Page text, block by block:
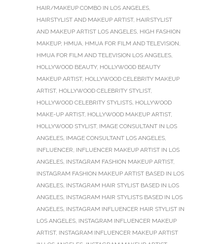
HAIR/MAKEUP COMBO IN LOS ANGELES,
HAIRSTYLIST AND MAKEUP ARTIST, HAIRSTYLIST
AND MAKEUP ARTIST LOS ANGELES, HIGH FASHION
MAKEUP, HMUA, HMUA FOR FILM AND TELEVISION,
HMUA FOR FILM AND TELEVISION LOS ANGELES,
HOLLYWOOD BEAUTY, HOLLYWOOD BEAUTY
MAKEUP ARTIST, HOLLYWOOD CELEBRITY MAKEUP
ARTIST, HOLLYWOOD CELEBRITY STYLIST,
HOLLYWOOD CELEBRITY STYLISTS, HOLLYWOOD
MAKE-UP ARTIST, HOLLYWOOD MAKEUP ARTIST,
HOLLYWOOD STYLIST, IMAGE CONSULTANT IN LOS
ANGELES, IMAGE CONSULTANT LOS ANGELES,
INFLUENCER, INFLUENCER MAKEUP ARTIST IN LOS
ANGELES, INSTAGRAM FASHION MAKEUP ARTIST,
INSTAGRAM FASHION MAKEUP ARTIST BASED IN LOS
ANGELES, INSTAGRAM HAIR STYLIST BASED IN LOS
ANGELES, INSTAGRAM HAIR STYLISTS BASED IN LOS
ANGELES, INSTAGRAM INFLUENCER HAIR STYLIST IN
LOS ANGELES, INSTAGRAM INFLUENCER MAKEUP
ARTIST, INSTAGRAM INFLUENCER MAKEUP ARTIST